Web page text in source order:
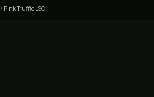
/ Pink Truffle LSO